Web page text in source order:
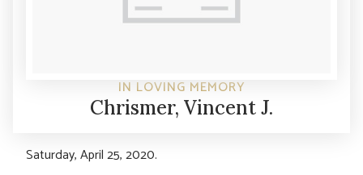
IN LOVING MEMORY
Chrismer, Vincent J.
Saturday, April 25, 2020.